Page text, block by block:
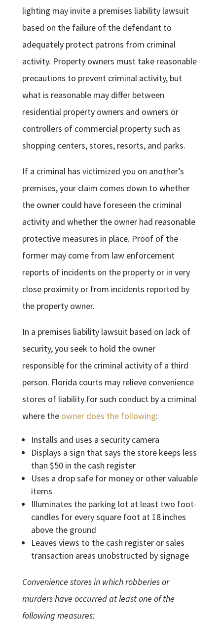
lighting may invite a premises liability lawsuit
based on the failure of the defendant to
adequately protect patrons from criminal
activity. Property owners must take reasonable
precautions to prevent criminal activity, but
what is reasonable may differ between
residential property owners and owners or
controllers of commercial property such as
shopping centers, stores, resorts, and parks.
If a criminal has victimized you on another’s
premises, your claim comes down to whether
the owner could have foreseen the criminal
activity and whether the owner had reasonable
protective measures in place. Proof of the
former may come from law enforcement
reports of incidents on the property or in very
close proximity or from incidents reported by
the property owner.
In a premises liability lawsuit based on lack of
security, you seek to hold the owner
responsible for the criminal activity of a third
person. Florida courts may relieve convenience
stores of liability for such conduct by a criminal
where the owner does the following:
Installs and uses a security camera
Displays a sign that says the store keeps less
than $50 in the cash register
Uses a drop safe for money or other valuable
items
Illuminates the parking lot at least two foot-
candles for every square foot at 18 inches
above the ground
Leaves views to the cash register or sales
transaction areas unobstructed by signage
Convenience stores in which robberies or
murders have occurred at least one of the
following measures: